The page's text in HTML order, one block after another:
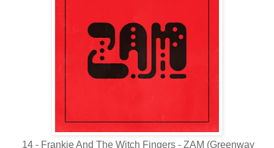
14 - Frankie And The Witch Fingers - ZAM (Greenway